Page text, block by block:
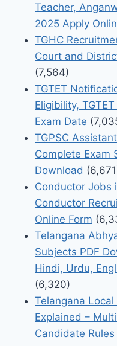
Teacher,
2025 Apply
TGHC
Court and
(7,564)
TGTET
Eligibility,
Exam Date
TGPSC
Complete Exam
Download
Conductor Jobs
Conductor
Online Form
Telangana
Subjects PDF
Hindi, Urdu,
(6,320)
Telangana
Explained –
Candidate Rules